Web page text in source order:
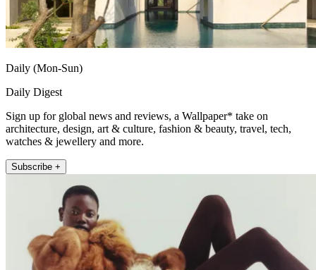
Daily (Mon-Sun)
Daily Digest
Sign up for global news and reviews, a Wallpaper* take on
architecture, design, art & culture, fashion & beauty, travel, tech,
watches & jewellery and more.
Subscribe +